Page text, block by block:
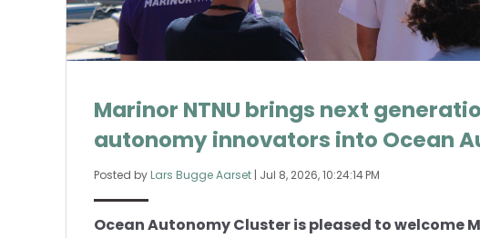
Marinor NTNU brings next
autonomy innovators into Ocean
Posted by Lars Bugge Aarset | Jul 8, 2026, 10:24:14 PM
Ocean Autonomy Cluster is pleased to welcome